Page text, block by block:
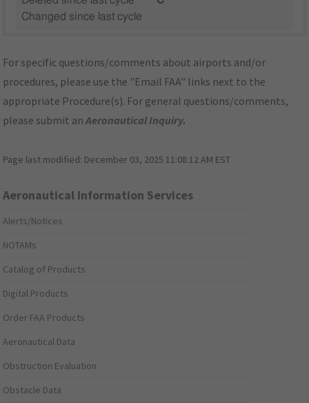
Changed since last cycle
For specific questions/comments about airports and/or
procedures, please use the "Email FAA" links next to the
appropriate Procedure(s). For general questions/comments,
please submit anAeronautical Inquiry.
Page last modified: December 03, 2025 11:08:12 AM EST
Aeronautical Information Services
Alerts/Notices
NOTAMs
Catalog of Products
Digital Products
Order FAA Products
Aeronautical Data
Obstruction Evaluation
Obstacle Data